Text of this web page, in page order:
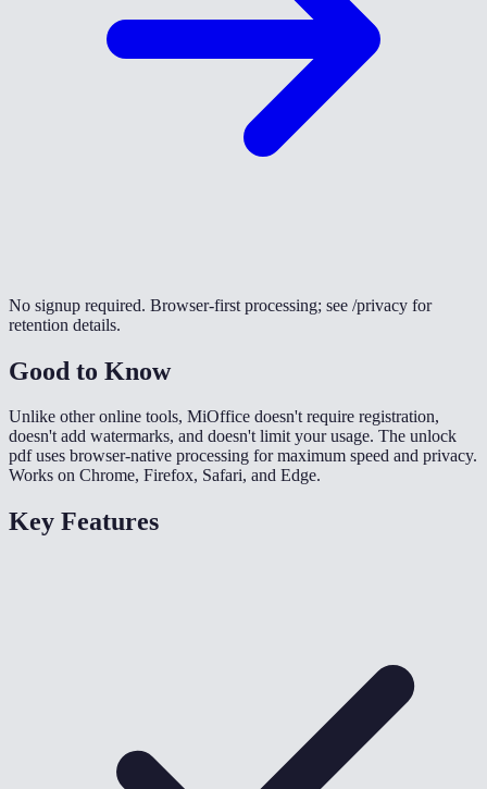
No signup required. Browser-first processing; see /privacy for
retention details.
Good to Know
Unlike other online tools, MiOffice doesn't require registration,
doesn't add watermarks, and doesn't limit your usage. The unlock
pdf uses browser-native processing for maximum speed and privacy.
Works on Chrome, Firefox, Safari, and Edge.
Key Features